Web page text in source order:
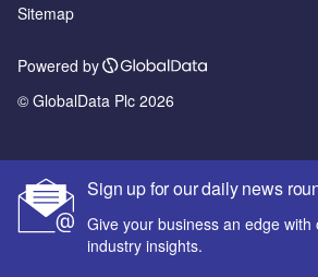
Sign up for our daily news
Give your business an edge with
industry insights.
Sitemap
Powered by
© GlobalData Plc 2026